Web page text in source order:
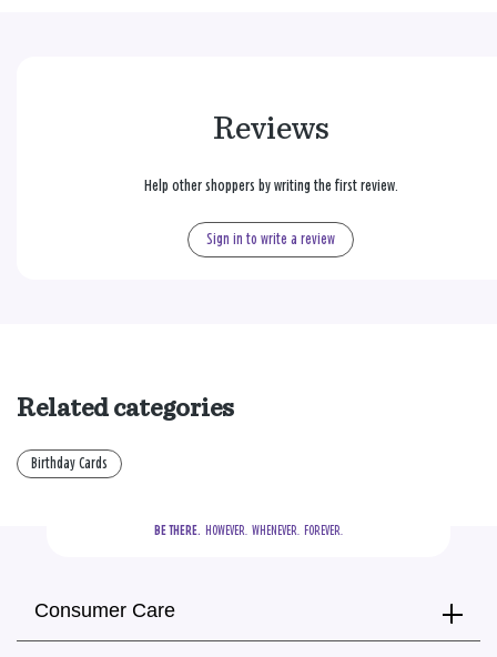
Reviews
Help other shoppers by writing the first review.
Sign in to write a review
Related categories
Birthday Cards
BE THERE.
  HOWEVER.  WHENEVER.  FOREVER.
Consumer Care